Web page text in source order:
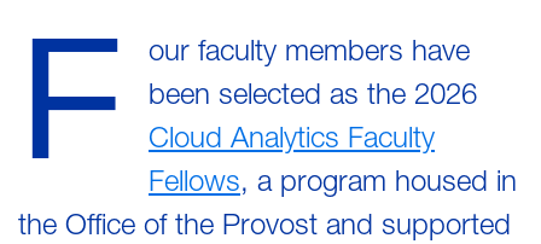
F
our faculty members have
been selected as the 2026
Cloud Analytics Faculty
Fellows, a program housed in
the Office of the Provost and supported